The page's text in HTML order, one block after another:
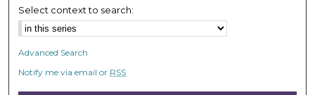
Select context to search:
Advanced Search
Notify me via email or RSS